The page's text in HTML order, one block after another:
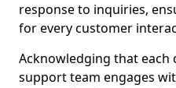
response to inquiries,
for every customer
Acknowledging that each
support team engages